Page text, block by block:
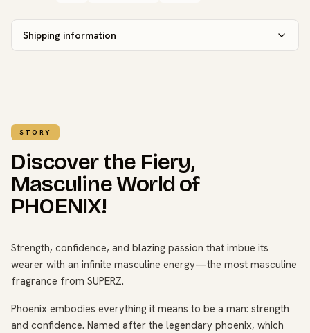
Shipping information
STORY
Discover the Fiery,
Masculine World of
PHOENIX!
Strength, confidence, and blazing passion that imbue its
wearer with an infinite masculine energy—the most masculine
fragrance from SUPERZ.
Phoenix embodies everything it means to be a man: strength
and confidence. Named after the legendary phoenix, which